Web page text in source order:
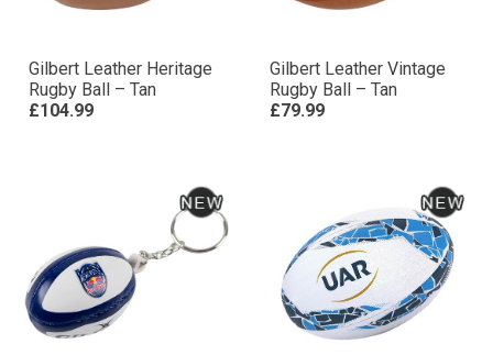
Gilbert Leather Heritage
Rugby Ball – Tan
£104.99
Gilbert Leather Vintage
Rugby Ball – Tan
£79.99